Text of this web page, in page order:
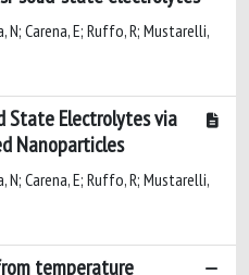
N; Carena, E; Ruffo, R; Mustarelli,
State Electrolytes via
Nanoparticles
N; Carena, E; Ruffo, R; Mustarelli,
temperature